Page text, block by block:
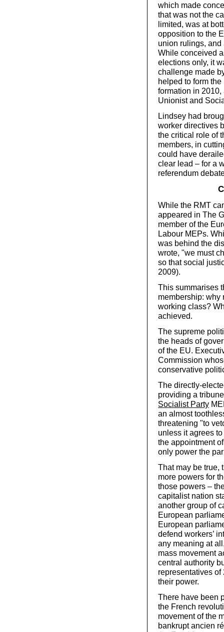
which made
that was not the
limited, was at
opposition to the
union rulings, and
While conceived
elections only, it
challenge made
helped to form
formation in
Unionist and
Lindsey had
worker directives
the critical role of
members, in
could have
clear lead – for a
referendum
While the RMT
appeared in The
member of the
Labour MEPs.
was behind the
wrote, "we must
so that social
2009).
This summarises
membership: why
working class?
achieved.
The supreme
the heads of
of the EU.
Commission
conservative
The directly-
providing a
Socialist Party
an almost
threatening "to
unless it agrees
the appointment
only power the
That may be true,
more powers for
those powers –
capitalist nation
another group of
European
European
defend workers’
any meaning at
mass movement
central authority
representatives
their power.
There have been
the French
movement of the
bankrupt ancien